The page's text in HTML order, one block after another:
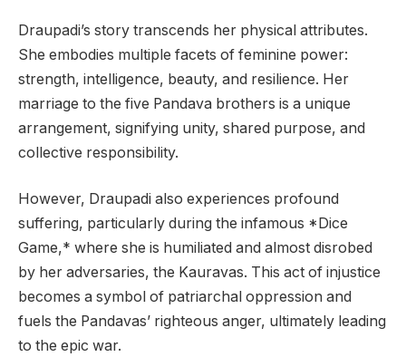
Draupadi’s story transcends her physical attributes.
She embodies multiple facets of feminine power:
strength, intelligence, beauty, and resilience. Her
marriage to the five Pandava brothers is a unique
arrangement, signifying unity, shared purpose, and
collective responsibility.
However, Draupadi also experiences profound
suffering, particularly during the infamous *Dice
Game,* where she is humiliated and almost disrobed
by her adversaries, the Kauravas. This act of injustice
becomes a symbol of patriarchal oppression and
fuels the Pandavas’ righteous anger, ultimately leading
to the epic war.